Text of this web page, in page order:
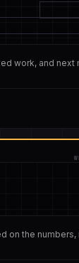
work, and next
on the